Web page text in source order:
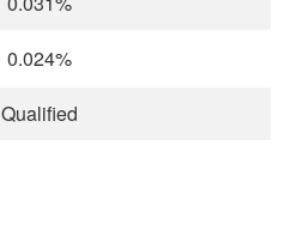
0.024%
Qualified